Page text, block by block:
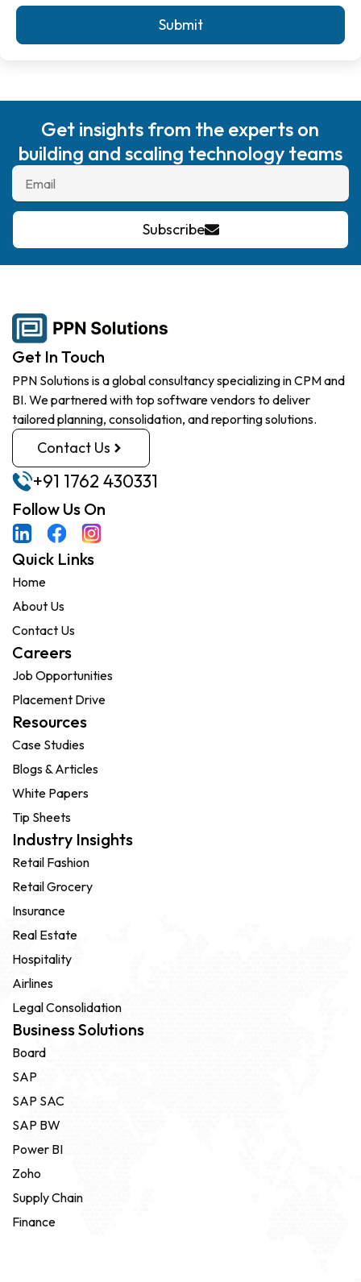
Submit
Get insights from the experts on
building and scaling technology teams
Subscribe
Get In Touch
PPN Solutions is a global consultancy specializing in CPM and
BI. We partnered with top software vendors to deliver
tailored planning, consolidation, and reporting solutions.
Contact Us
+91 1762 430331
Follow Us On
Quick Links
Home
About Us
Contact Us
Careers
Job Opportunities
Placement Drive
Resources
Case Studies
Blogs & Articles
White Papers
Tip Sheets
Industry Insights
Retail Fashion
Retail Grocery
Insurance
Real Estate
Hospitality
Airlines
Legal Consolidation
Business Solutions
Board
SAP
SAP SAC
SAP BW
Power BI
Zoho
Supply Chain
Finance